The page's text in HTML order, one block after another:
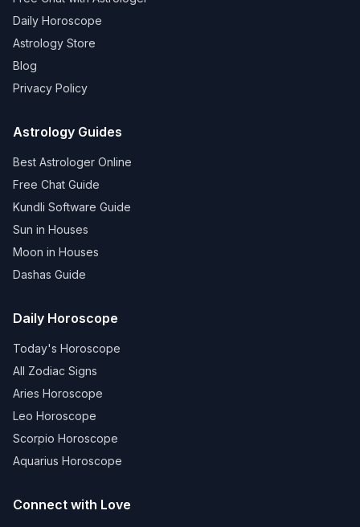
Daily Horoscope
Astrology Store
Blog
Privacy Policy
Astrology Guides
Best Astrologer Online
Free Chat Guide
Kundli Software Guide
Sun in Houses
Moon in Houses
Dashas Guide
Daily Horoscope
Today's Horoscope
All Zodiac Signs
Aries Horoscope
Leo Horoscope
Scorpio Horoscope
Aquarius Horoscope
Connect with Love